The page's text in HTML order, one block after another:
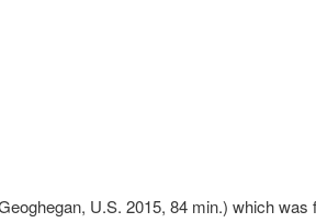
U.S. 2015, 84 min.) which